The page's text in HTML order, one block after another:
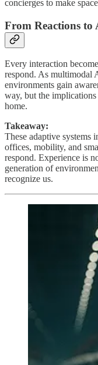
concierges to make
From Reactions to
Every interaction
respond. As multimodal
environments gain
way, but the
home.
Takeaway:
These adaptive systems
offices, mobility, and
respond. Experience is
generation of
recognize us.